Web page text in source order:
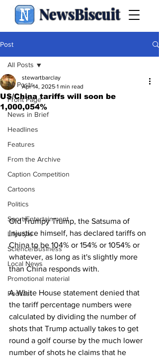
NewsBiscuit
Post
All Posts
Front Page
News in Brief
Headlines
Features
From the Archive
Caption Competition
Cartoons
Politics
Sport/Entertainment
Lifestyle
Science/Business
Local News
Promotional material
Podcast
All Posts
US/China tariffs will soon be
1,000,054%
stewartbarclay
Apr 14, 2025 1 min read
Old Trumpy Trump, the Satsuma of
Injustice himself, has declared tariffs on
China to be 104% or 154% or 1054% or
whatever, as long as it's slightly more
than China responds with.
A White House statement denied that
the tariff percentage numbers were
calculated by dividing the number of
shots that Trump actually takes to get
round a golf course by the much lower
number of shots he claims that he